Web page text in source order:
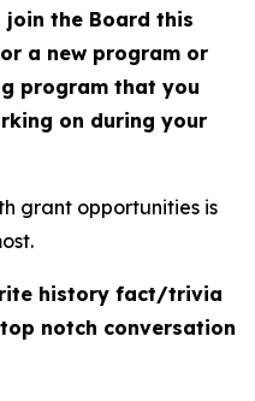
the Board this
a new program or
program that you
on during your
grant opportunities is
history fact/trivia
notch conversation